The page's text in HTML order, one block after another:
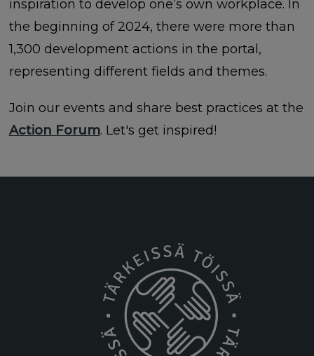
inspiration to develop one’s own workplace. In
the beginning of 2024, there were more than
1,300 development actions in the portal,
representing different fields and themes.
Join our events and share best practices at the
Action Forum. Let's get inspired!